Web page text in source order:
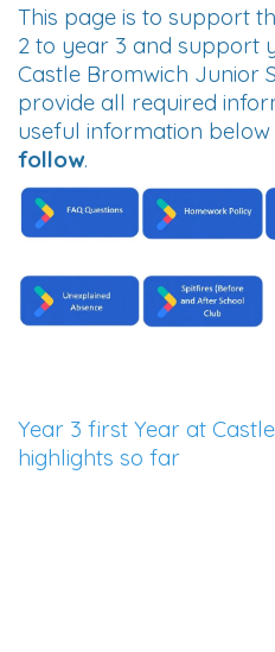
This page is to support
2 to year 3 and support
Castle Bromwich Junior
provide all required
useful information below
follow.
Year 3 first Year at
highlights so far